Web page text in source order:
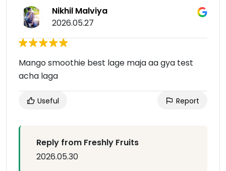
Nikhil Malviya
2026.05.27
Mango smoothie best lage maja aa gya test
acha laga
Useful Report
Reply from Freshly Fruits
2026.05.30